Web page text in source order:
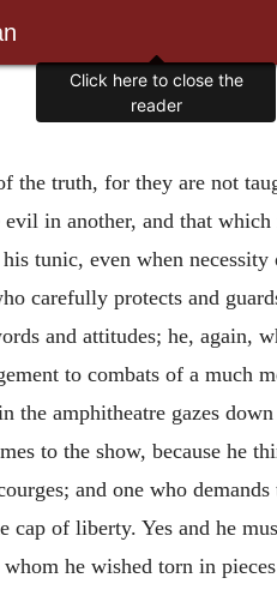
the truth, for they are not
in another, and that
tunic, even when
carefully protects and
and attitudes; he, again,
to combats of a much
amphitheatre gazes
to the show, because he
and one who
cap of liberty. Yes and he
he wished torn in
Click here to close the
reader